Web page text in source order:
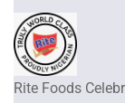
Rite Foods